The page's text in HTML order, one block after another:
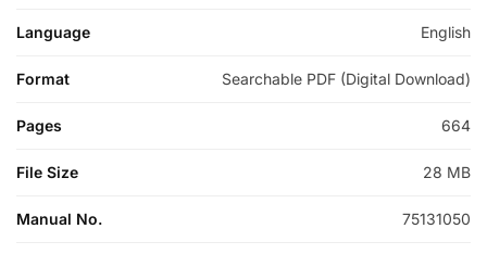
Language English
Format Searchable PDF (Digital Download)
Pages 664
File Size 28 MB
Manual No. 75131050